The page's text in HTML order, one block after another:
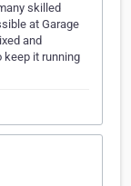
skilled
at Garage
and
keep it running